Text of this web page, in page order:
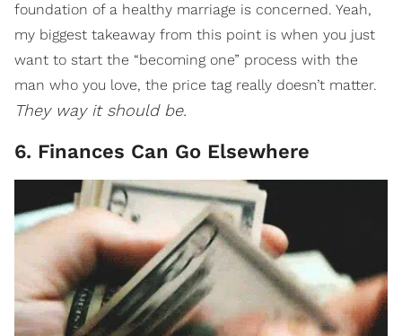
foundation of a healthy marriage is concerned. Yeah,
my biggest takeaway from this point is when you just
want to start the “becoming one” process with the
man who you love, the price tag really doesn’t matter.
They way it should be.
6. Finances Can Go Elsewhere